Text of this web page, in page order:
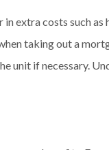
extra costs such as
taking out a
unit if necessary.